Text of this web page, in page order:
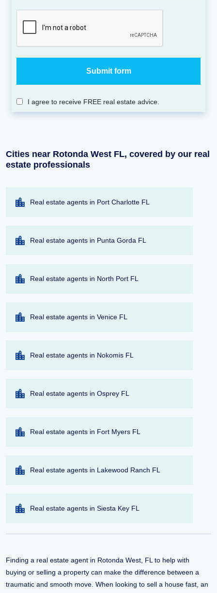
I agree to receive FREE real estate advice.
Cities near Rotonda West FL, covered by our real
estate professionals
Real estate agents in Port Charlotte FL
Real estate agents in Punta Gorda FL
Real estate agents in North Port FL
Real estate agents in Venice FL
Real estate agents in Nokomis FL
Real estate agents in Osprey FL
Real estate agents in Fort Myers FL
Real estate agents in Lakewood Ranch FL
Real estate agents in Siesta Key FL
Finding a real estate agent in Rotonda West, FL to help with
buying or selling a property can make the difference between a
traumatic and smooth move. When looking to sell a house fast, an